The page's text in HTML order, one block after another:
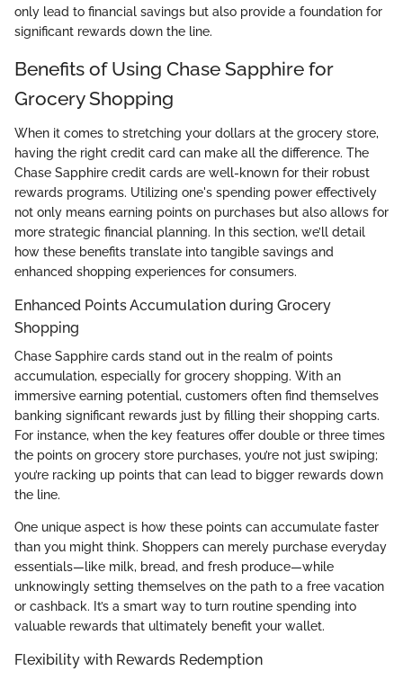
only lead to financial savings but also provide a foundation for
significant rewards down the line.
Benefits of Using Chase Sapphire for
Grocery Shopping
When it comes to stretching your dollars at the grocery store,
having the right credit card can make all the difference. The
Chase Sapphire credit cards are well-known for their robust
rewards programs. Utilizing one's spending power effectively
not only means earning points on purchases but also allows for
more strategic financial planning. In this section, we’ll detail
how these benefits translate into tangible savings and
enhanced shopping experiences for consumers.
Enhanced Points Accumulation during Grocery
Shopping
Chase Sapphire cards stand out in the realm of points
accumulation, especially for grocery shopping. With an
immersive earning potential, customers often find themselves
banking significant rewards just by filling their shopping carts.
For instance, when the key features offer double or three times
the points on grocery store purchases, you’re not just swiping;
you’re racking up points that can lead to bigger rewards down
the line.
One unique aspect is how these points can accumulate faster
than you might think. Shoppers can merely purchase everyday
essentials—like milk, bread, and fresh produce—while
unknowingly setting themselves on the path to a free vacation
or cashback. It’s a smart way to turn routine spending into
valuable rewards that ultimately benefit your wallet.
Flexibility with Rewards Redemption